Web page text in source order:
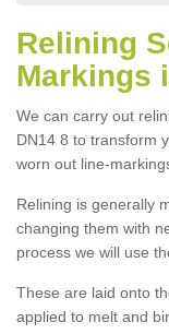
Relining
Markings
We can carry out
DN14 8 to transform
worn out line-
Relining is generally
changing them with
process we will use
These are laid onto
applied to melt and